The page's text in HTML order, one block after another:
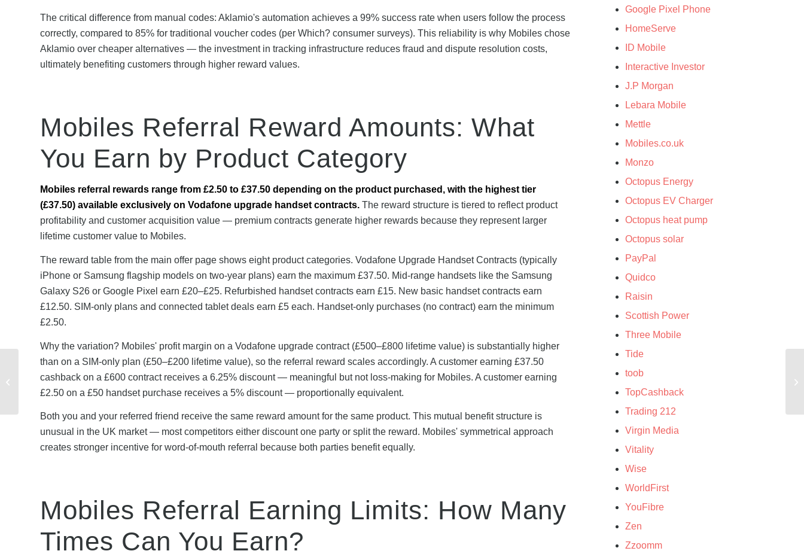
The critical difference from manual codes: Aklamio's automation achieves a 99% success rate when users follow the process
correctly, compared to 85% for traditional voucher codes (per Which? consumer surveys). This reliability is why Mobiles chose
Aklamio over cheaper alternatives — the investment in tracking infrastructure reduces fraud and dispute resolution costs,
ultimately benefiting customers through higher reward values.
Mobiles Referral Reward Amounts: What
You Earn by Product Category
Mobiles referral rewards range from £2.50 to £37.50 depending on the product purchased, with the highest tier
(£37.50) available exclusively on Vodafone upgrade handset contracts. The reward structure is tiered to reflect product
profitability and customer acquisition value — premium contracts generate higher rewards because they represent larger
lifetime customer value to Mobiles.
The reward table from the main offer page shows eight product categories. Vodafone Upgrade Handset Contracts (typically
iPhone or Samsung flagship models on two-year plans) earn the maximum £37.50. Mid-range handsets like the Samsung
Galaxy S26 or Google Pixel earn £20–£25. Refurbished handset contracts earn £15. New basic handset contracts earn
£12.50. SIM-only plans and connected tablet deals earn £5 each. Handset-only purchases (no contract) earn the minimum
£2.50.
Why the variation? Mobiles' profit margin on a Vodafone upgrade contract (£500–£800 lifetime value) is substantially higher
than on a SIM-only plan (£50–£200 lifetime value), so the referral reward scales accordingly. A customer earning £37.50
cashback on a £600 contract receives a 6.25% discount — meaningful but not loss-making for Mobiles. A customer earning
£2.50 on a £50 handset purchase receives a 5% discount — proportionally equivalent.
Both you and your referred friend receive the same reward amount for the same product. This mutual benefit structure is
unusual in the UK market — most competitors either discount one party or split the reward. Mobiles' symmetrical approach
creates stronger incentive for word-of-mouth referral because both parties benefit equally.
Mobiles Referral Earning Limits: How Many
Times Can You Earn?
Google Pixel Phone
HomeServe
ID Mobile
Interactive Investor
J.P Morgan
Lebara Mobile
Mettle
Mobiles.co.uk
Monzo
Octopus Energy
Octopus EV Charger
Octopus heat pump
Octopus solar
PayPal
Quidco
Raisin
Scottish Power
Three Mobile
Tide
toob
TopCashback
Trading 212
Virgin Media
Vitality
Wise
WorldFirst
YouFibre
Zen
Zzoomm
Real YouFibre Referral
Stories: How UK
Customers Saved